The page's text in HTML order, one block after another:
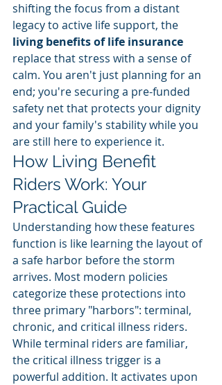
shifting the focus from a distant
legacy to active life support, the
living benefits of life insurance
replace that stress with a sense of
calm. You aren't just planning for an
end; you're securing a pre-funded
safety net that protects your dignity
and your family's stability while you
are still here to experience it.
How Living Benefit
Riders Work: Your
Practical Guide
Understanding how these features
function is like learning the layout of
a safe harbor before the storm
arrives. Most modern policies
categorize these protections into
three primary "harbors": terminal,
chronic, and critical illness riders.
While terminal riders are familiar,
the critical illness trigger is a
powerful addition. It activates upon